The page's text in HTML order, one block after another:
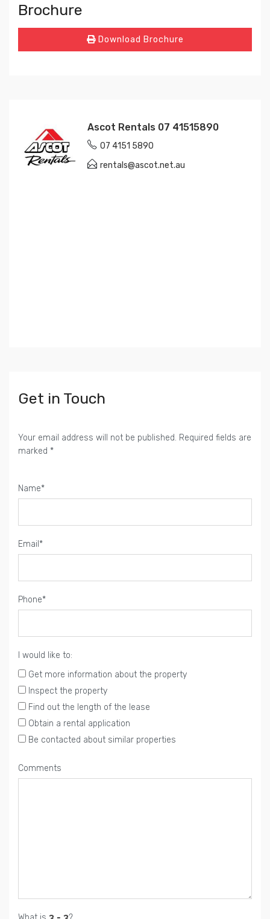
Brochure
Download Brochure
Ascot Rentals 07 41515890
07 4151 5890
rentals@ascot.net.au
Get in Touch
Your email address will not be published. Required fields are
marked *
Name*
Email*
Phone*
I would like to:
Get more information about the property
Inspect the property
Find out the length of the lease
Obtain a rental application
Be contacted about similar properties
Comments